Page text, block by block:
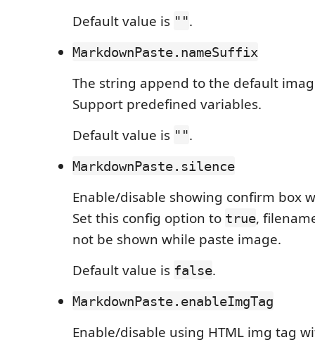
Default value is "".
MarkdownPaste.nameSuffix
The string append to the default
Support predefined variables.
Default value is "".
MarkdownPaste.silence
Enable/disable showing confirm box
Set this config option to true,
not be shown while paste image.
Default value is false.
MarkdownPaste.enableImgTag
Enable/disable using HTML img tag